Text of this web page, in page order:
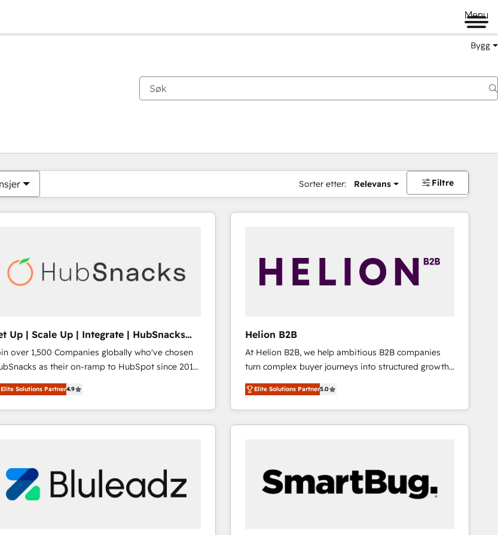
Menu
Bygg
Sorter etter: Relevans Filtre
Up | Scale Up | Integrate | HubSnacks
over 1,500 Companies globally who've chosen
as their on-ramp to HubSpot since 2014
pay-as-you-go plans that accelerate value...
Set Up | Onboarding New or Check-fixing existing
portals 2️⃣ Scale Up | 100% HubSpot Task
Global 24/7 ... All Experts 3️⃣ Integrate |
"Contact Business" ⬅️ to access 150+ Kickstart
templates that put HubSpot in the center
your tech stack, syncing... 🛍️ Shopify or
Elite Solutions Partner4.9
Helion B2B
At Helion B2B, we help ambitious B2B companies
turn complex buyer journeys into structured growth
engines. With deep experience in B2B SaaS,
manufacturing, FinTech, MedTech, and consulting, we
specialize in lead generation and aligning marketing
and sales around the customer. As a HubSpot Elite
approach is hands-on and collaborative, rooted in
real industry insight and a deep understanding of
B2B challenges. From onboarding to enterprise CRM
Elite Solutions Partner5.0
er for øyeblikket påSide
Side Side Side Side Side Side Side Side Side Side